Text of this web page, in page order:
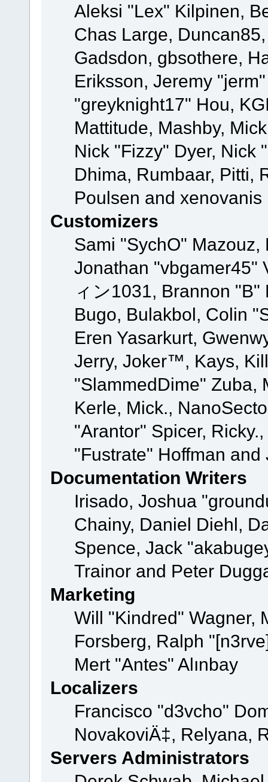
Aleksi "Lex" Kilpinen,
Chas Large,
Gadsdon, gbsothere,
Eriksson, Jeremy
"greyknight17" Hou,
Mattitude, Mashby,
Nick "Fizzy" Dyer, Nick
Dhima, Rumbaar, Pitti,
Poulsen and xenovanis
Customizers
Sami "SychO"
Jonathan "vbgamer45"
ィン1031, Brannon
Bugo, Bulakbol, Colin
Eren Yasarkurt,
Jerry, Joker™, Kays,
"SlammedDime" Zuba,
Kerle, Mick.,
"Arantor" Spicer,
"Fustrate" Hoffman
Documentation Writers
Irisado, Joshua
Chainy, Daniel Diehl,
Spence, Jack
Trainor and Peter
Marketing
Will "Kindred" Wagner,
Forsberg, Ralph
Mert "Antes" Alınbay
Localizers
Francisco "d3vcho"
NovakoviÄ‡, Relyana,
Servers Administrators